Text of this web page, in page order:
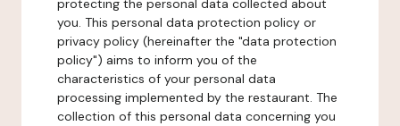
protecting the personal data collected about
you. This personal data protection policy or
privacy policy (hereinafter the "data protection
policy") aims to inform you of the
characteristics of your personal data
processing implemented by the restaurant. The
collection of this personal data concerning you